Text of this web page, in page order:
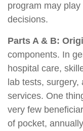
program may
decisions.
Parts A & B:
components. In
hospital care,
lab tests,
services. One
very few
of pocket,